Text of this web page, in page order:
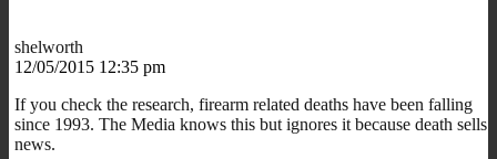
shelworth
12/05/2015 12:35 pm
If you check the research, firearm related deaths have been falling
since 1993. The Media knows this but ignores it because death sells
news.